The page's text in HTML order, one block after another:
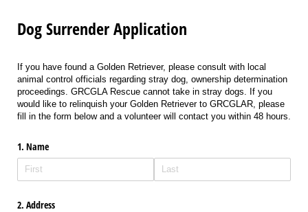
Dog Surrender Application
If you have found a Golden Retriever, please consult with local
animal control officials regarding stray dog, ownership determination
proceedings. GRCGLA Rescue cannot take in stray dogs. If you
would like to relinquish your Golden Retriever to GRCGLAR, please
fill in the form below and a volunteer will contact you within 48 hours.
1. Name
2. Address